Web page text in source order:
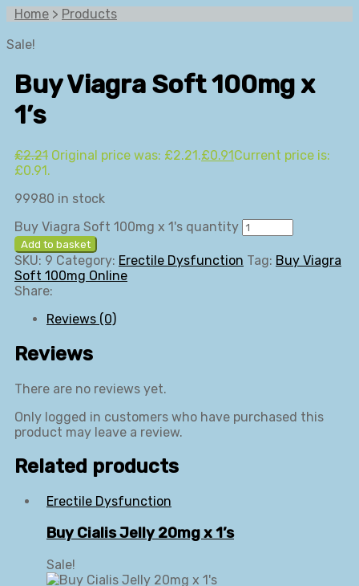
Home > Products
Sale!
Buy Viagra Soft 100mg x
1’s
£2.21 Original price was: £2.21.£0.91Current price is:
£0.91.
99980 in stock
Buy Viagra Soft 100mg x 1's quantity
Add to basket
SKU: 9 Category: Erectile Dysfunction Tag: Buy Viagra
Soft 100mg Online
Share:
Reviews (0)
Reviews
There are no reviews yet.
Only logged in customers who have purchased this
product may leave a review.
Related products
Erectile Dysfunction
Buy Cialis Jelly 20mg x 1’s
Sale!